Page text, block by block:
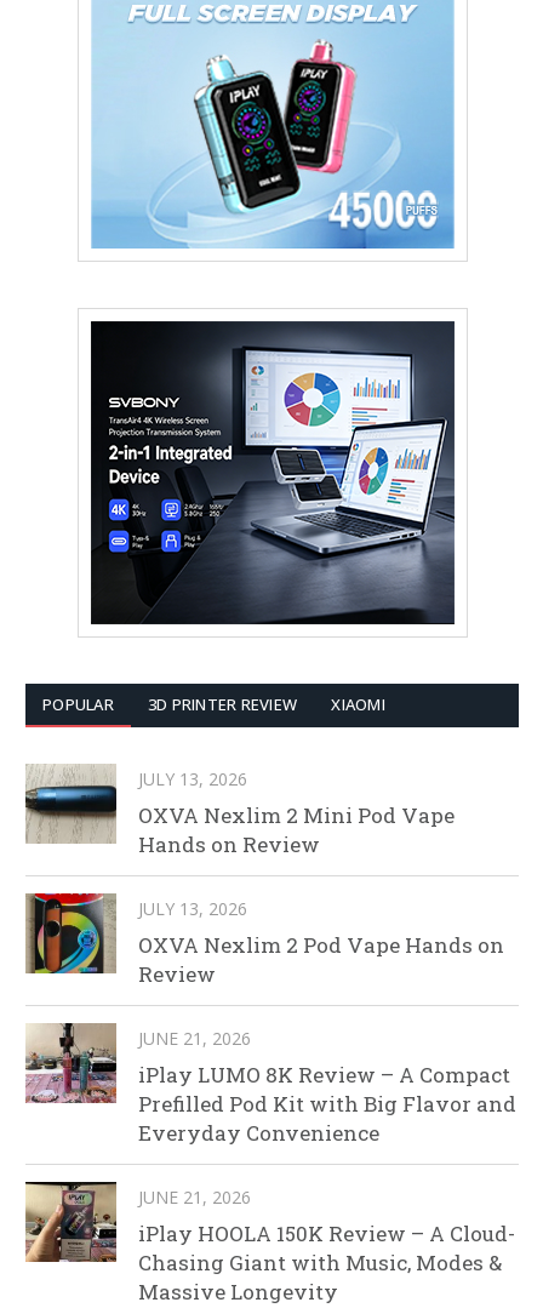
POPULAR 3D PRINTER REVIEW XIAOMI
JULY 13, 2026
OXVA Nexlim 2 Mini Pod Vape
Hands on Review
JULY 13, 2026
OXVA Nexlim 2 Pod Vape Hands on
Review
JUNE 21, 2026
iPlay LUMO 8K Review – A Compact
Prefilled Pod Kit with Big Flavor and
Everyday Convenience
JUNE 21, 2026
iPlay HOOLA 150K Review – A Cloud-
Chasing Giant with Music, Modes &
Massive Longevity